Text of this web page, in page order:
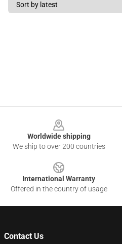
Worldwide shipping
We ship to over 200 countries
International Warranty
Offered in the country of usage
Contact Us